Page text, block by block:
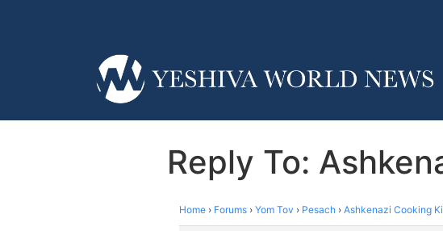
Reply To:
Home › Forums › Yom Tov › Pesach › Ashkenazi Cooking